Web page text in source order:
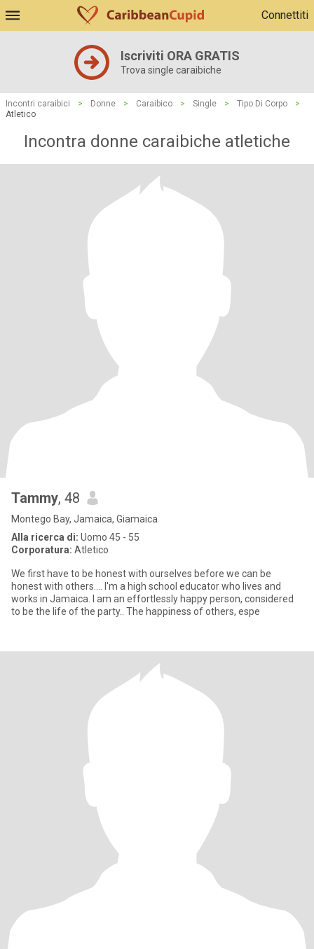
Connettiti
Iscriviti ORA GRATIS
Trova single caraibiche
Incontri caraibici > Donne > Caraibico > Single > Tipo Di Corpo
>
Atletico
Incontra donne caraibiche atletiche
Tammy, 48
Montego Bay, Jamaica, Giamaica
Alla ricerca di: Uomo 45 - 55
Corporatura: Atletico
We first have to be honest with ourselves before we can be
honest with others.... I'm a high school educator who lives and
works in Jamaica. I am an effortlessly happy person, considered
to be the life of the party.. The happiness of others, espe